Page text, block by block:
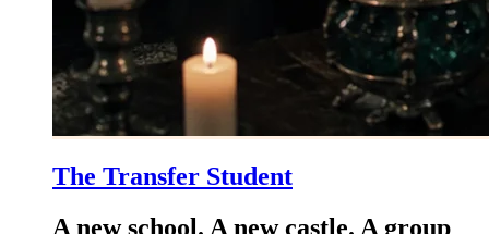
The Transfer Student
A new school. A new castle. A group